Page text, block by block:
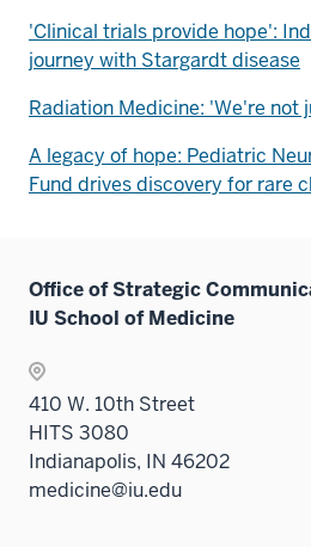
'Clinical trials provide hope':
journey with Stargardt disease
Radiation Medicine: 'We're not
A legacy of hope: Pediatric
Fund drives discovery for rare
Office of Strategic
IU School of Medicine
410 W. 10th Street
HITS 3080
Indianapolis, IN 46202
medicine@iu.edu